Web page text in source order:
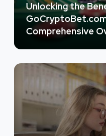
Unlocking the
Comprehensive